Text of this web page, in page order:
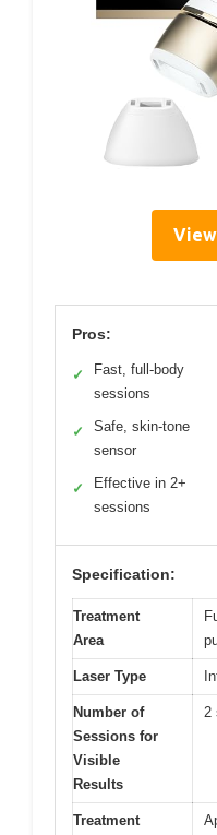
Pros:
✓
Fast, full-body
sessions
✓
Safe, skin-tone
sensor
✓
Effective in 2+
sessions
Specification:
Treatment
Area
Laser Type
Number of
Sessions for
Visible
Results
2
Treatment